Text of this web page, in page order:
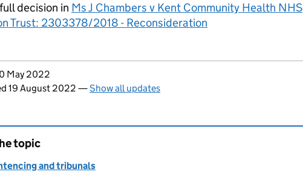
decision in Ms J Chambers v Kent Community Health NHS
Trust: 2303378/2018 - Reconsideration
to this page
May 2022
19 August 2022 —Show all updates
topic
and tribunals